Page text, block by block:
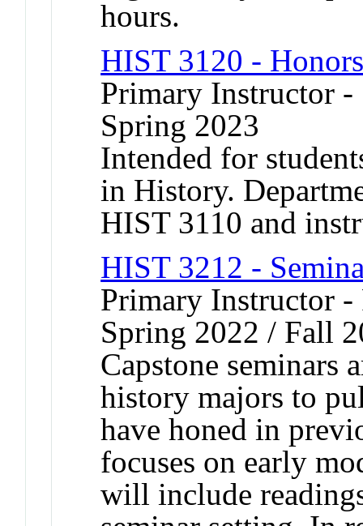
hours.
HIST 3120 -
Primary Instructor
Spring 2023
Intended for
in History.
HIST 3110 and
HIST 3212 -
Primary Instructor
Spring 2022 / Fall
Capstone seminars
history majors to
have honed in
focuses on early
will include